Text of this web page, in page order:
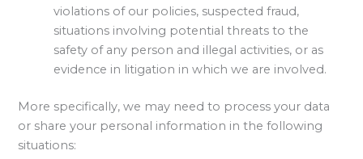
violations of our policies, suspected fraud,
situations involving potential threats to the
safety of any person and illegal activities, or as
evidence in litigation in which we are involved.
More specifically, we may need to process your data
or share your personal information in the following
situations: